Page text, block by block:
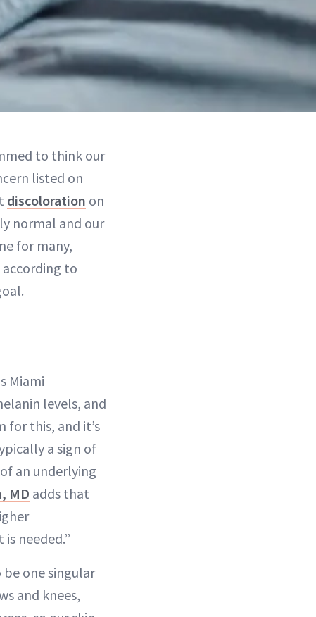
to think our
listed on
discoloration on
normal and our
for many,
according to
Miami
levels, and
this, and it’s
a sign of
an underlying
MD adds that
needed.”
one singular
and knees,